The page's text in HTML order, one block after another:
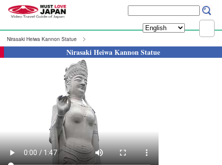
Nirasaki Heiwa Kannon Statue
Nirasaki Heiwa Kannon Statue